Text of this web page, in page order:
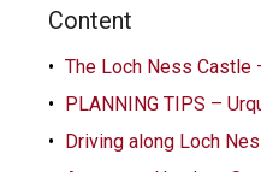
Content
The Loch Ness Castle
PLANNING TIPS –
Driving along Loch